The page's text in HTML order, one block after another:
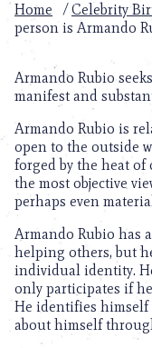
Home /Celebrity
person is Armando
Armando Rubio
manifest and
Armando Rubio is
open to the outside
forged by the heat
the most objective
perhaps even
Armando Rubio has
helping others, but
individual identity.
only participates if
He identifies
about himself